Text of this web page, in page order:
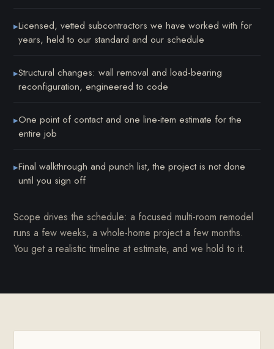
▸Licensed, vetted subcontractors we have worked with for
years, held to our standard and our schedule
▸Structural changes: wall removal and load-bearing
reconfiguration, engineered to code
▸One point of contact and one line-item estimate for the
entire job
▸Final walkthrough and punch list, the project is not done
until you sign off
Scope drives the schedule: a focused multi-room remodel
runs a few weeks, a whole-home project a few months.
You get a realistic timeline at estimate, and we hold to it.